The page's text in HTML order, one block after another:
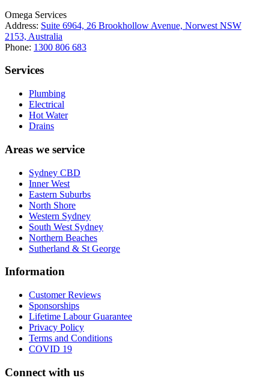
Omega Services
Address: Suite 6964, 26 Brookhollow Avenue, Norwest NSW
2153, Australia
Phone: 1300 806 683
Services
Plumbing
Electrical
Hot Water
Drains
Areas we service
Sydney CBD
Inner West
Eastern Suburbs
North Shore
Western Sydney
South West Sydney
Northern Beaches
Sutherland & St George
Information
Customer Reviews
Sponsorships
Lifetime Labour Guarantee
Privacy Policy
Terms and Conditions
COVID 19
Connect with us